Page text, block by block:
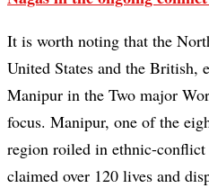
It is worth noting that the
United States and the British,
Manipur in the Two major
focus. Manipur, one of the
region roiled in ethnic-conflict
claimed over 120 lives and